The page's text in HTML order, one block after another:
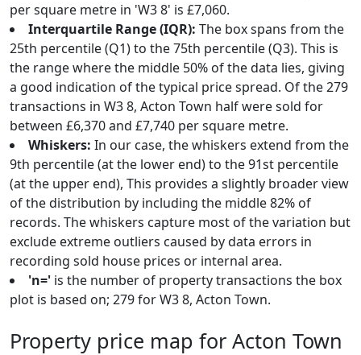
per square metre in 'W3 8' is £7,060.
Interquartile Range (IQR): The box spans from the
25th percentile (Q1) to the 75th percentile (Q3). This is
the range where the middle 50% of the data lies, giving
a good indication of the typical price spread. Of the 279
transactions in W3 8, Acton Town half were sold for
between £6,370 and £7,740 per square metre.
Whiskers: In our case, the whiskers extend from the
9th percentile (at the lower end) to the 91st percentile
(at the upper end), This provides a slightly broader view
of the distribution by including the middle 82% of
records. The whiskers capture most of the variation but
exclude extreme outliers caused by data errors in
recording sold house prices or internal area.
'n=' is the number of property transactions the box
plot is based on; 279 for W3 8, Acton Town.
Property price map for Acton Town